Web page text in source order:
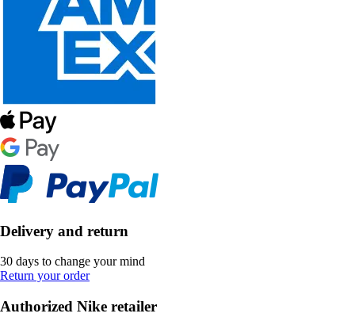
Delivery and return
30 days to change your mind
Return your order
Authorized Nike retailer